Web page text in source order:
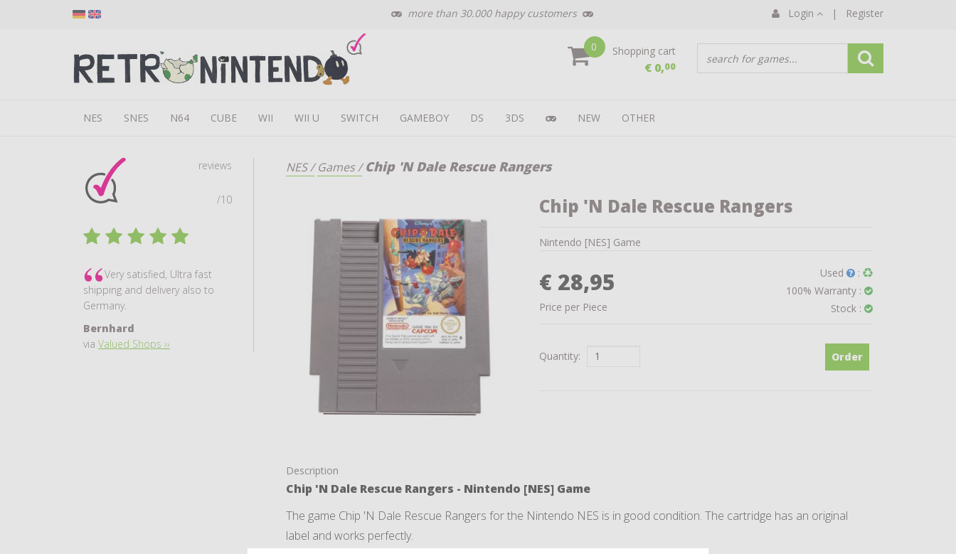
more than 30.000 happy customers Login | Register
0 Shopping cart
€ 0,00
NES SNES N64 CUBE WII WII U SWITCH GAMEBOY DS 3DS NEW OTHER
reviews
/10
Very satisfied, Ultra fast
shipping and delivery also to
Germany.
Bernhard
via Valued Shops ››
NES/ Games/ Chip 'N Dale Rescue Rangers
Chip 'N Dale Rescue Rangers
Nintendo [NES] Game
€ 28,95
Price per Piece
Used
:
100% Warranty :
Stock :
Quantity: Order
Description
Chip 'N Dale Rescue Rangers - Nintendo [NES] Game
The game Chip 'N Dale Rescue Rangers for the Nintendo NES is in good condition. The cartridge has an original
label and works perfectly.